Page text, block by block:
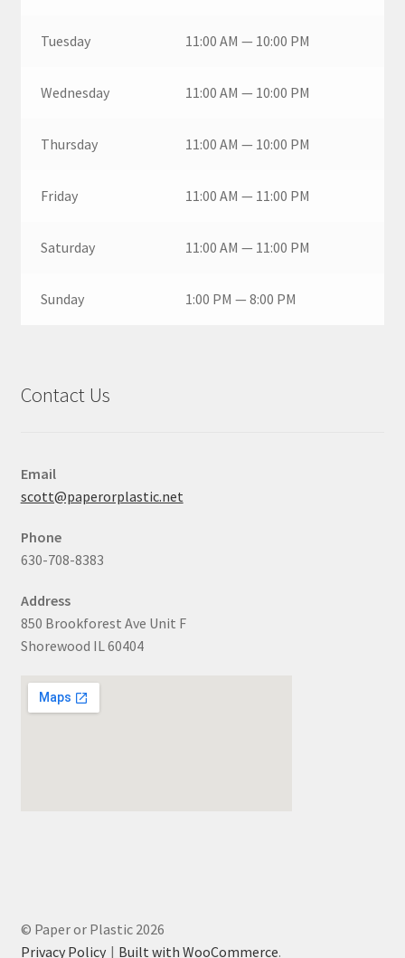
Tuesday 11:00 AM — 10:00 PM
Wednesday 11:00 AM — 10:00 PM
Thursday 11:00 AM — 10:00 PM
Friday 11:00 AM — 11:00 PM
Saturday 11:00 AM — 11:00 PM
Sunday 1:00 PM — 8:00 PM
Contact Us
Email
scott@paperorplastic.net
Phone
630-708-8383
Address
850 Brookforest Ave Unit F
Shorewood IL 60404
© Paper or Plastic 2026
Privacy Policy
Built with WooCommerce.